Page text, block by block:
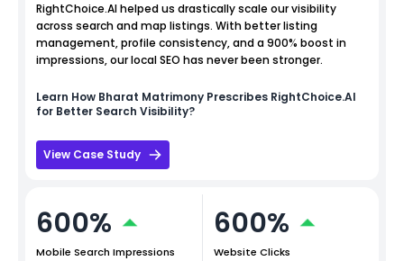
RightChoice.AI helped us drastically scale our visibility
across search and map listings. With better listing
management, profile consistency, and a 900% boost in
impressions, our local SEO has never been stronger.
Learn How Bharat Matrimony Prescribes RightChoice.AI
for Better Search Visibility?
View Case Study
600%
Mobile Search Impressions
600%
Website Clicks